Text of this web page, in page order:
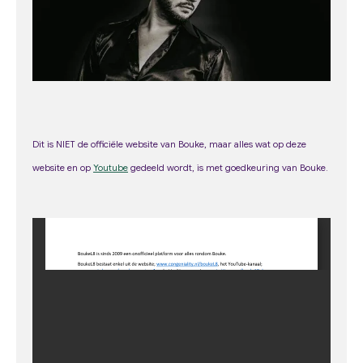
m
Dit is NIET de officiële website van Bouke, maar alles wat op deze
website en op Youtube gedeeld wordt, is met goedkeuring van Bouke.